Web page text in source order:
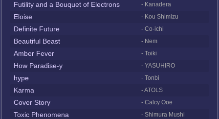
Futility and a Bouquet of Electrons - Kanadera
Eloise - Kou Shimizu
Definite Future - Co-ichi
Beautiful Beast - Nem
Amber Fever - Toiki
How Paradise-y - YASUHIRO
hype - Tonbi
Karma - ATOLS
Cover Story - Calcy Ooe
Toxic Phenomena - Shimura Mushi